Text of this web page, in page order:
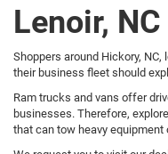
Lenoir, NC
Shoppers around Hickory, NC,
their business fleet should
Ram trucks and vans offer
businesses. Therefore,
that can tow heavy equipment